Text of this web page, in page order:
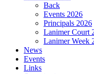
Back
Events 2026
Principals 2026
Lanimer Court
Lanimer Week
News
Events
Links